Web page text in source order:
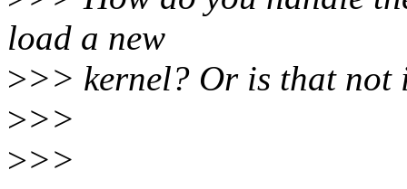
load a new
>>> kernel? Or is that not
>>>
>>>